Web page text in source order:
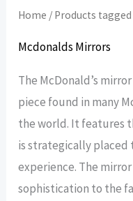
Home / Products tagged
Mcdonalds Mirrors
The McDonald’s
piece found in many
the world. It features
is strategically placed
experience. The
sophistication to the